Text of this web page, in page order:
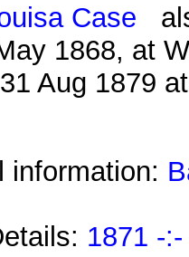
Case
1868, at
Aug 1879
information:
1871 -